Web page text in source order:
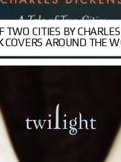
TWO CITIES BY
COVERS AROUND THE